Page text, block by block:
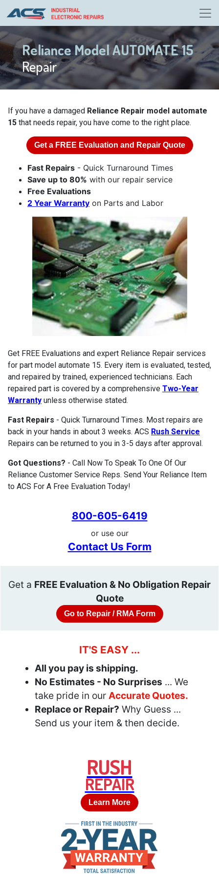
Reliance Model AUTOMATE 15
Repair
If you have a damaged Reliance Repair model automate
15 that needs repair, you have come to the right place.
Get a FREE Evaluation and Repair Quote
Fast Repairs - Quick Turnaround Times
Save up to 80% with our repair service
Free Evaluations
2 Year Warranty on Parts and Labor
Get FREE Evaluations and expert Reliance Repair services
for part model automate 15. Every item is evaluated, tested,
and repaired by trained, experienced technicians. Each
repaired part is covered by a comprehensive Two-Year
Warranty unless otherwise stated.
Fast Repairs - Quick Turnaround Times. Most repairs are
back in your hands in about 3 weeks. ACS Rush Service
Repairs can be returned to you in 3-5 days after approval.
Got Questions? - Call Now To Speak To One Of Our
Reliance Customer Service Reps. Send Your Reliance Item
to ACS For A Free Evaluation Today!
800-605-6419
or use our
Contact Us Form
Get a FREE Evaluation & No Obligation Repair
Quote
Go to Repair / RMA Form
IT'S EASY ...
All you pay is shipping.
No Estimates - No Surprises ... We
take pride in our Accurate Quotes.
Replace or Repair? Why Guess ...
Send us your item & then decide.
RUSH
REPAIR
Learn More